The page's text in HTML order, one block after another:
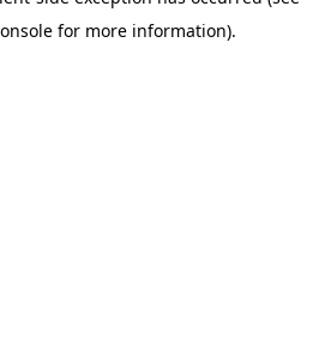
for more information).